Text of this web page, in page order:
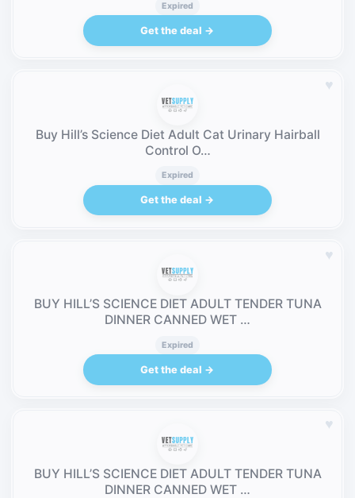
Expired
Get the deal →
♥
Buy Hill’s Science Diet Adult Cat Urinary Hairball
Control O…
Expired
Get the deal →
♥
BUY HILL’S SCIENCE DIET ADULT TENDER TUNA
DINNER CANNED WET …
Expired
Get the deal →
♥
BUY HILL’S SCIENCE DIET ADULT TENDER TUNA
DINNER CANNED WET …